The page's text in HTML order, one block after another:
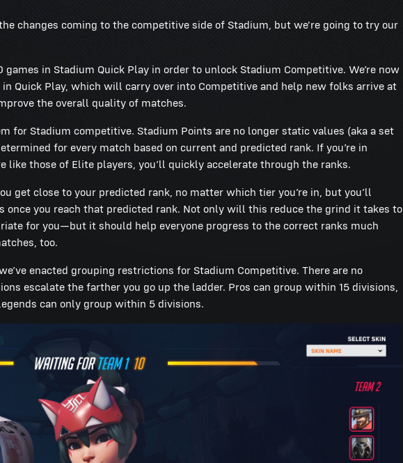
changes coming to the competitive side of Stadium, but we're going to try our
in Stadium Quick Play in order to unlock Stadium Competitive. We’re now
Quick Play, which will carry over into Competitive and help new folks arrive at
the overall quality of matches.
for Stadium competitive. Stadium Points are no longer static values (aka a set
for every match based on current and predicted rank. If you’re in
like those of Elite players, you’ll quickly accelerate through the ranks.
get close to your predicted rank, no matter which tier you’re in, but you’ll
once you reach that predicted rank. Not only will this reduce the grind it takes to
for you—but it should help everyone progress to the correct ranks much
too.
enacted grouping restrictions for Stadium Competitive. There are no
escalate the farther you go up the ladder. Pros can group within 15 divisions,
can only group within 5 divisions.